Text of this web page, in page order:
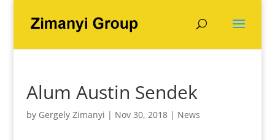
Alum Austin Sendek
by Gergely Zimanyi | Nov 30, 2018| News